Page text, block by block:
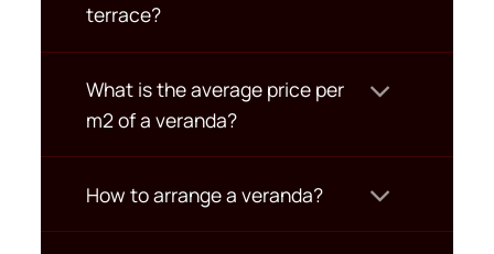
terrace?
What is the average price per
m2 of a veranda?
How to arrange a veranda?